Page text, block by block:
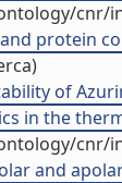
cnr/
protein
of
in the
cnr/
and